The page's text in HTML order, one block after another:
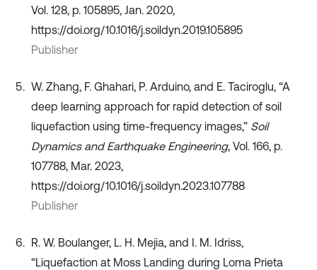
Vol. 128, p. 105895, Jan. 2020,
https://doi.org/10.1016/j.soildyn.2019.105895
Publisher
W. Zhang, F. Ghahari, P. Arduino, and E. Taciroglu, “A
deep learning approach for rapid detection of soil
liquefaction using time-frequency images,” Soil
Dynamics and Earthquake Engineering, Vol. 166, p.
107788, Mar. 2023,
https://doi.org/10.1016/j.soildyn.2023.107788
Publisher
R. W. Boulanger, L. H. Mejia, and I. M. Idriss,
“Liquefaction at Moss Landing during Loma Prieta